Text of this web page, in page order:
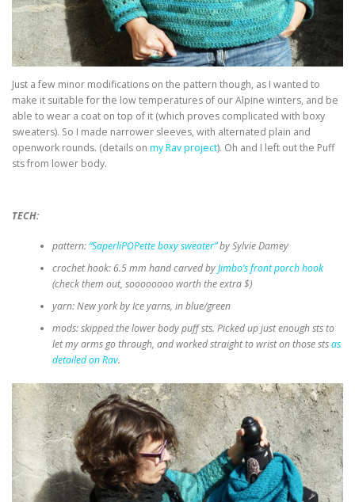
Just a few minor modifications on the pattern though, as I wanted to
make it suitable for the low temperatures of our Alpine winters, and be
able to wear a coat on top of it (which proves complicated with boxy
sweaters). So I made narrower sleeves, with alternated plain and
openwork rounds. (details on my Rav project). Oh and I left out the Puff
sts from lower body.
TECH:
pattern:“SaperliPOPette boxy sweater”by Sylvie Damey
crochet hook: 6.5 mm hand carved byJimbo’s front porch hook
(check them out, soooooooo worth the extra $)
yarn: New york by Ice yarns, in blue/green
mods: skipped the lower body puff sts. Picked up just enough sts to
let my arms go through, and worked straight to wrist on those stsas
detailed on Rav.